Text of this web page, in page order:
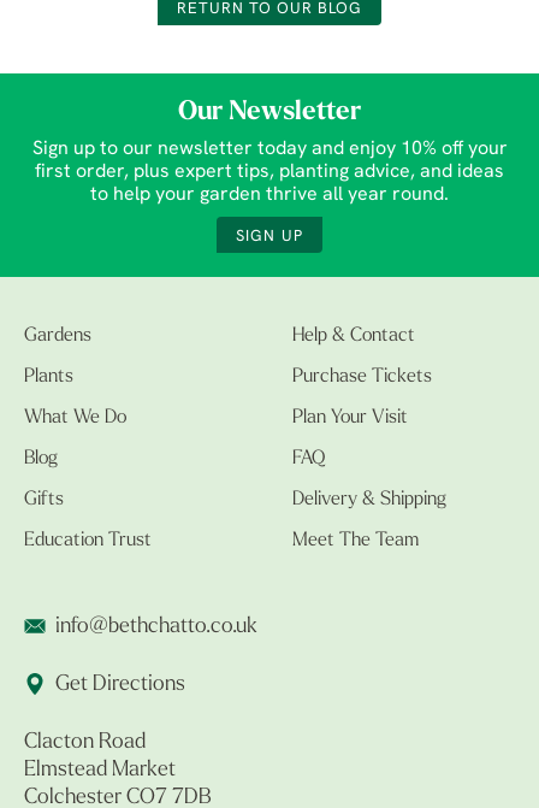
RETURN TO OUR BLOG
Our Newsletter
Sign up to our newsletter today and enjoy 10% off your
first order, plus expert tips, planting advice, and ideas
to help your garden thrive all year round.
SIGN UP
Gardens
Plants
What We Do
Blog
Gifts
Education Trust
Help & Contact
Purchase Tickets
Plan Your Visit
FAQ
Delivery & Shipping
Meet The Team
info@bethchatto.co.uk
Get Directions
Clacton Road
Elmstead Market
Colchester CO7 7DB